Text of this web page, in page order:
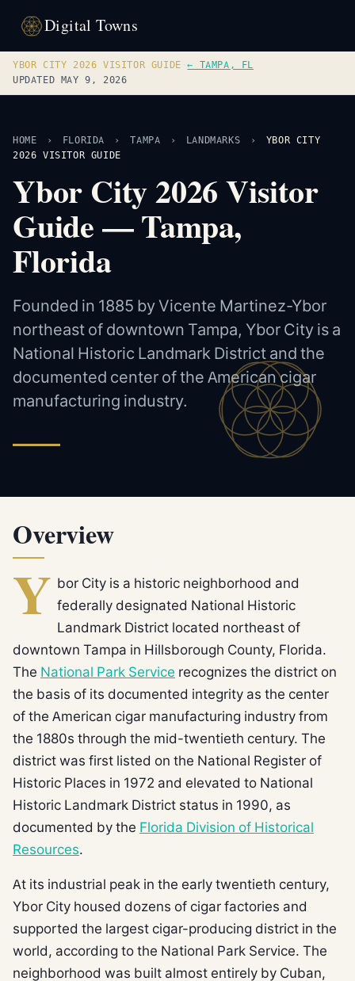
Digital Towns
YBOR CITY 2026 VISITOR GUIDE ·← TAMPA, FL
UPDATED MAY 9, 2026
HOME › FLORIDA › TAMPA › LANDMARKS ›
YBOR CITY
2026 VISITOR GUIDE
Ybor City 2026 Visitor
Guide — Tampa,
Florida
Founded in 1885 by Vicente Martinez-Ybor
northeast of downtown Tampa, Ybor City is a
National Historic Landmark District and the
documented center of the American cigar
manufacturing industry.
Overview
Y bor City is a historic neighborhood and
federally designated National Historic
Landmark District located northeast of
downtown Tampa in Hillsborough County, Florida.
The National Park Service recognizes the district on
the basis of its documented integrity as the center
of the American cigar manufacturing industry from
the 1880s through the mid-twentieth century. The
district was first listed on the National Register of
Historic Places in 1972 and elevated to National
Historic Landmark District status in 1990, as
documented by the Florida Division of Historical
Resources.
At its industrial peak in the early twentieth century,
Ybor City housed dozens of cigar factories and
supported the largest cigar-producing district in the
world, according to the National Park Service. The
neighborhood was built almost entirely by Cuban,